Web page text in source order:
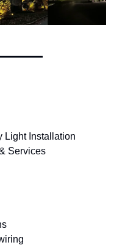
Light Installation
Services